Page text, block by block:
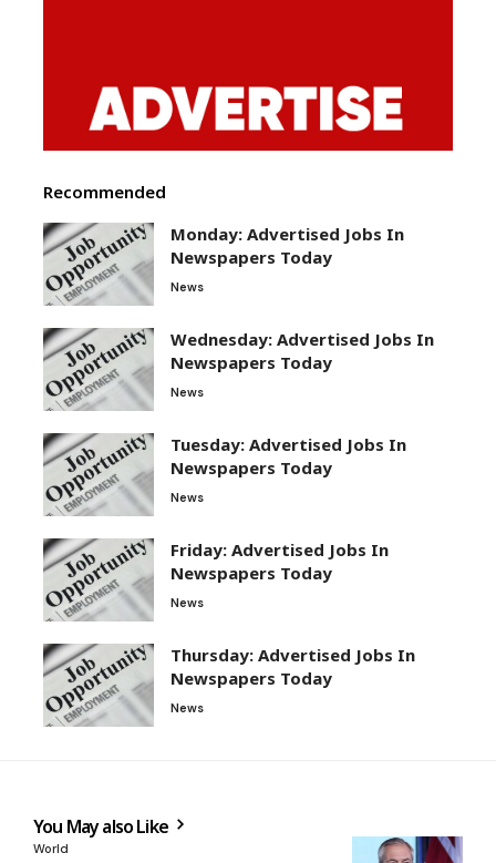
Recommended
Monday: Advertised Jobs In
Newspapers Today
News
Wednesday: Advertised Jobs In
Newspapers Today
News
Tuesday: Advertised Jobs In
Newspapers Today
News
Friday: Advertised Jobs In
Newspapers Today
News
Thursday: Advertised Jobs In
Newspapers Today
News
You May also Like
World